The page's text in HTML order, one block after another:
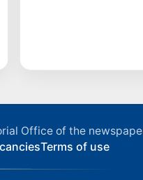
Office of the
Terms of use